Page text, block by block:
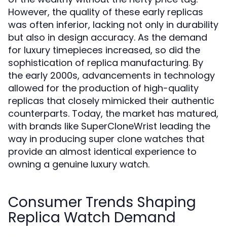
However, the quality of these early replicas
was often inferior, lacking not only in durability
but also in design accuracy. As the demand
for luxury timepieces increased, so did the
sophistication of replica manufacturing. By
the early 2000s, advancements in technology
allowed for the production of high-quality
replicas that closely mimicked their authentic
counterparts. Today, the market has matured,
with brands like SuperCloneWrist leading the
way in producing super clone watches that
provide an almost identical experience to
owning a genuine luxury watch.
Consumer Trends Shaping
Replica Watch Demand